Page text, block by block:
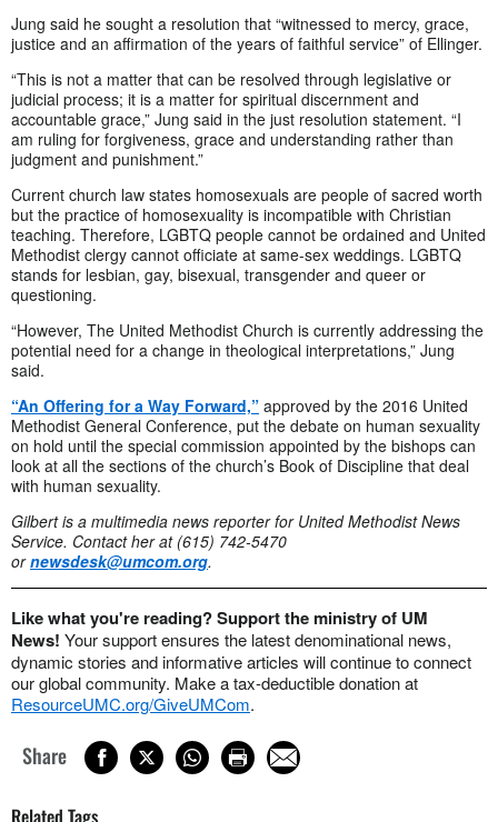
Jung said he sought a resolution that “witnessed to mercy, grace,
justice and an affirmation of the years of faithful service” of Ellinger.
“This is not a matter that can be resolved through legislative or
judicial process; it is a matter for spiritual discernment and
accountable grace,” Jung said in the just resolution statement. “I
am ruling for forgiveness, grace and understanding rather than
judgment and punishment.”
Current church law states homosexuals are people of sacred worth
but the practice of homosexuality is incompatible with Christian
teaching. Therefore, LGBTQ people cannot be ordained and United
Methodist clergy cannot officiate at same-sex weddings. LGBTQ
stands for lesbian, gay, bisexual, transgender and queer or
questioning.
“However, The United Methodist Church is currently addressing the
potential need for a change in theological interpretations,” Jung
said.
“An Offering for a Way Forward,” approved by the 2016 United
Methodist General Conference, put the debate on human sexuality
on hold until the special commission appointed by the bishops can
look at all the sections of the church’s Book of Discipline that deal
with human sexuality.
Gilbert is a multimedia news reporter for United Methodist News
Service. Contact her at (615) 742-5470
or newsdesk@umcom.org.
Like what you're reading? Support the ministry of UM
News! Your support ensures the latest denominational news,
dynamic stories and informative articles will continue to connect
our global community. Make a tax-deductible donation at
ResourceUMC.org/GiveUMCom.
Share
Related Tags